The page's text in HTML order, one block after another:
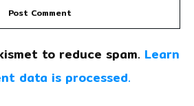
Post Comment
to reduce spam. Learn
data is processed.